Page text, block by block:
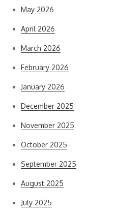
May 2026
April 2026
March 2026
February 2026
January 2026
December 2025
November 2025
October 2025
September 2025
August 2025
July 2025